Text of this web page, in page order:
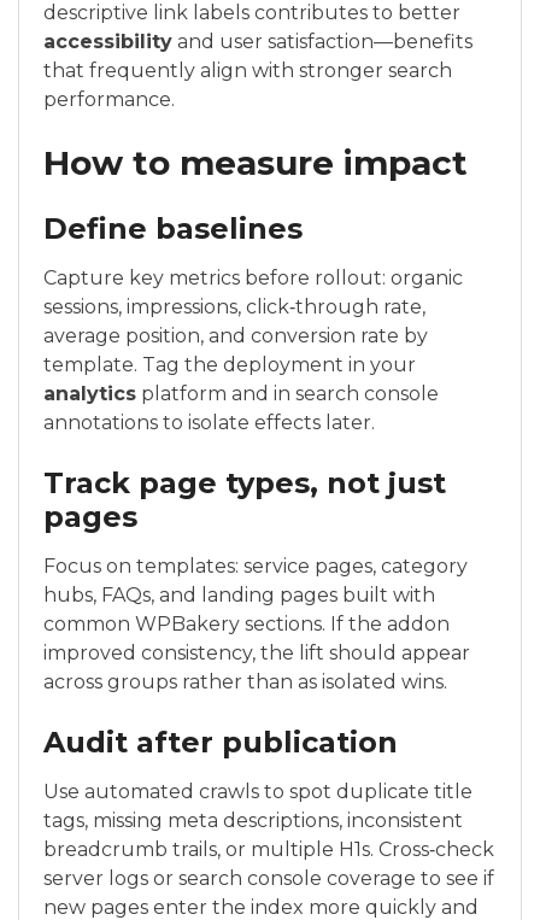
descriptive link labels contributes to better
accessibility and user satisfaction—benefits
that frequently align with stronger search
performance.
How to measure impact
Define baselines
Capture key metrics before rollout: organic
sessions, impressions, click‑through rate,
average position, and conversion rate by
template. Tag the deployment in your
analytics platform and in search console
annotations to isolate effects later.
Track page types, not just
pages
Focus on templates: service pages, category
hubs, FAQs, and landing pages built with
common WPBakery sections. If the addon
improved consistency, the lift should appear
across groups rather than as isolated wins.
Audit after publication
Use automated crawls to spot duplicate title
tags, missing meta descriptions, inconsistent
breadcrumb trails, or multiple H1s. Cross‑check
server logs or search console coverage to see if
new pages enter the index more quickly and